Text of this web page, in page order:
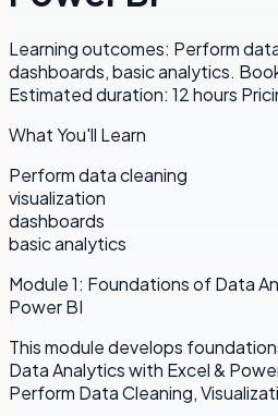
Learning outcomes: Perform
dashboards, basic analytics.
Estimated duration: 12 hours
What You'll Learn
Perform data cleaning
visualization
dashboards
basic analytics
Module1: Foundations of Data
Power BI
This module develops
Data Analytics with Excel &
Perform Data Cleaning,